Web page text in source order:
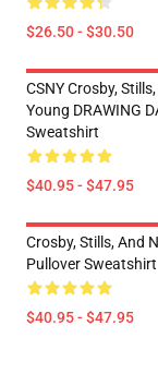
$26.50 - $30.50
CSNY Crosby,
Young DRAWING
Sweatshirt
$40.95 - $47.95
Crosby, Stills, And
Pullover Sweatshirt
$40.95 - $47.95